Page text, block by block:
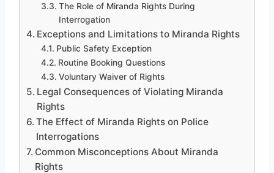
The Role of Miranda Rights During
Interrogation
Exceptions and Limitations to Miranda Rights
Public Safety Exception
Routine Booking Questions
Voluntary Waiver of Rights
Legal Consequences of Violating Miranda
Rights
The Effect of Miranda Rights on Police
Interrogations
Common Misconceptions About Miranda
Rights